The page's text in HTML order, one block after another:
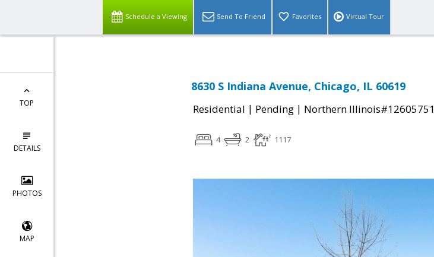
Schedule a Viewing Send To Friend Favorites Virtual Tour
TOP
DETAILS
PHOTOS
MAP
8630 S Indiana Avenue, Chicago, IL 60619
Residential | Pending | Northern Illinois#12605751
4 2 1117